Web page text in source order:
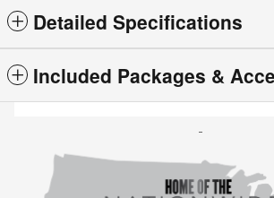
Detailed Specifications
Included Packages &